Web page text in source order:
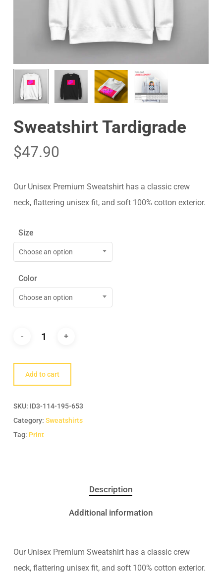
Sweatshirt Tardigrade
$47.90
Our Unisex Premium Sweatshirt has a classic crew
neck, flattering unisex fit, and soft 100% cotton exterior.
Size
Choose an option
Color
Choose an option
Add to cart
SKU: ID3-114-195-653
Category: Sweatshirts
Tag: Print
Description
Additional information
Our Unisex Premium Sweatshirt has a classic crew
neck, flattering unisex fit, and soft 100% cotton exterior.